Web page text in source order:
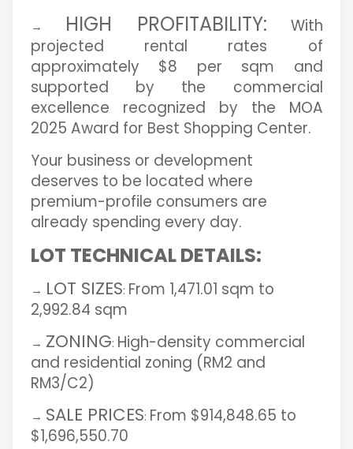
→ HIGH PROFITABILITY:
With
projected rental rates of
approximately $8 per sqm and
supported by the commercial
excellence recognized by the MOA
2025 Award for Best Shopping Center.
Your business or development
deserves to be located where
premium-profile consumers are
already spending every day.
LOT TECHNICAL DETAILS:
→ LOT SIZES: From 1,471.01 sqm to
2,992.84 sqm
→ ZONING: High-density commercial
and residential zoning (RM2 and
RM3/C2)
→ SALE PRICES: From $914,848.65 to
$1,696,550.70